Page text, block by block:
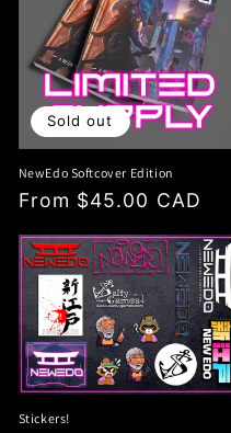
Sold out
NewEdo Softcover Edition
Regular
From $45.00 CAD
Stickers!